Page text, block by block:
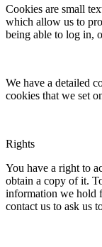
Cookies are small
which allow us to
being able to log in,
We have a detailed
cookies that we set
Rights
You have a right to
obtain a copy of it.
information we hold
contact us to ask us